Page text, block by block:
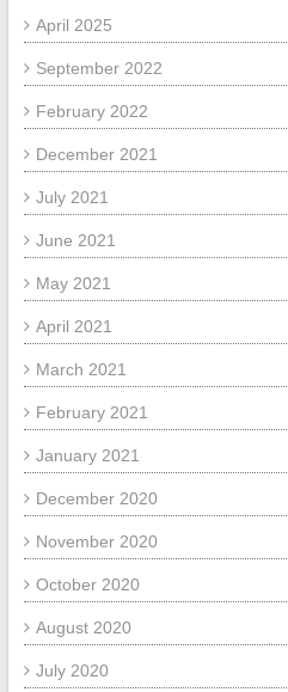
April 2025
September 2022
February 2022
December 2021
July 2021
June 2021
May 2021
April 2021
March 2021
February 2021
January 2021
December 2020
November 2020
October 2020
August 2020
July 2020